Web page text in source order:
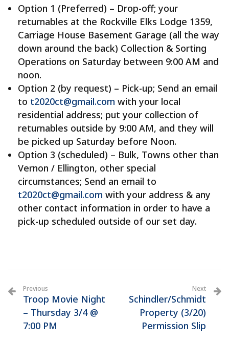
Option 1 (Preferred) – Drop-off; your
returnables at the Rockville Elks Lodge 1359,
Carriage House Basement Garage (all the way
down around the back) Collection & Sorting
Operations on Saturday between 9:00 AM and
noon.
Option 2 (by request) – Pick-up; Send an email
to t2020ct@gmail.com with your local
residential address; put your collection of
returnables outside by 9:00 AM, and they will
be picked up Saturday before Noon.
Option 3 (scheduled) – Bulk, Towns other than
Vernon / Ellington, other special
circumstances; Send an email to
t2020ct@gmail.com with your address & any
other contact information in order to have a
pick-up scheduled outside of our set day.
Previous
Troop Movie Night
– Thursday 3/4 @
7:00 PM
Next
Schindler/Schmidt
Property (3/20)
Permission Slip